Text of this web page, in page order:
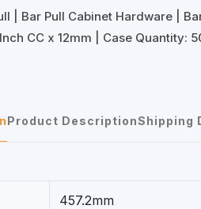
| Bar Pull Cabinet Hardware |
CC x 12mm | Case Quantity:
Product DescriptionShipping
457.2mm